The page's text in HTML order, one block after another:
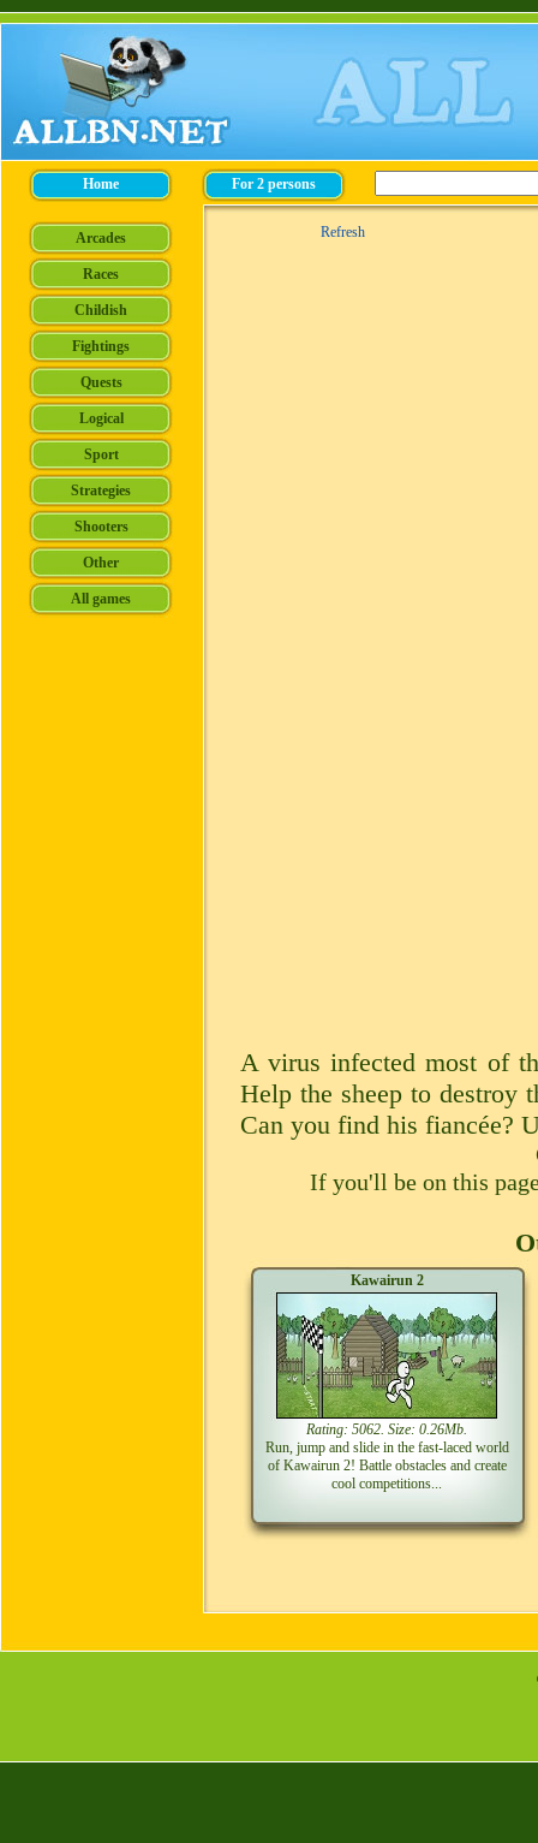
Refresh
A virus infected most of
Help the sheep to destroy
Can you find his fiancée?
If you'll be on this
Kawairun 2
Rating: 5062. Size: 0.26Mb.
Run, jump and slide in the fast-laced world
of Kawairun 2! Battle obstacles and create
cool competitions...